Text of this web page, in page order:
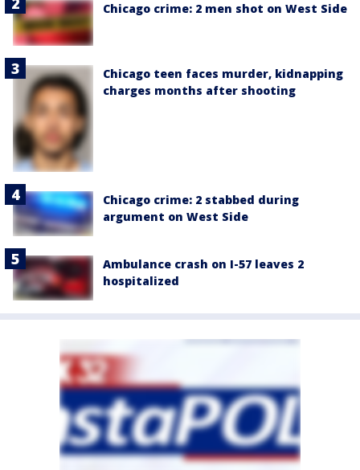
Chicago crime: 2 men shot on West Side
Chicago teen faces murder, kidnapping
charges months after shooting
Chicago crime: 2 stabbed during
argument on West Side
Ambulance crash on I-57 leaves 2
hospitalized